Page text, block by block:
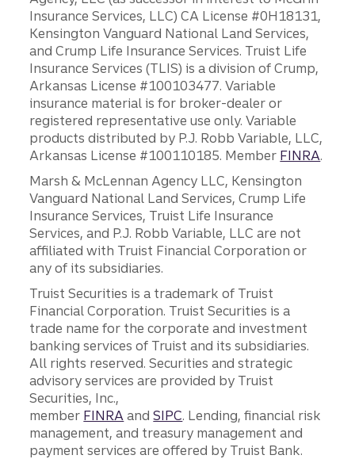
Insurance Services, LLC) CA License #0H18131,
Kensington Vanguard National Land Services,
and Crump Life Insurance Services. Truist Life
Insurance Services (TLIS) is a division of Crump,
Arkansas License #100103477. Variable
insurance material is for broker-dealer or
registered representative use only. Variable
products distributed by P.J. Robb Variable, LLC,
Arkansas License #100110185. Member FINRA.
Marsh & McLennan Agency LLC, Kensington
Vanguard National Land Services, Crump Life
Insurance Services, Truist Life Insurance
Services, and P.J. Robb Variable, LLC are not
affiliated with Truist Financial Corporation or
any of its subsidiaries.
Truist Securities is a trademark of Truist
Financial Corporation. Truist Securities is a
trade name for the corporate and investment
banking services of Truist and its subsidiaries.
All rights reserved. Securities and strategic
advisory services are provided by Truist
Securities, Inc.,
member FINRA andSIPC. Lending, financial risk
management, and treasury management and
payment services are offered by Truist Bank.